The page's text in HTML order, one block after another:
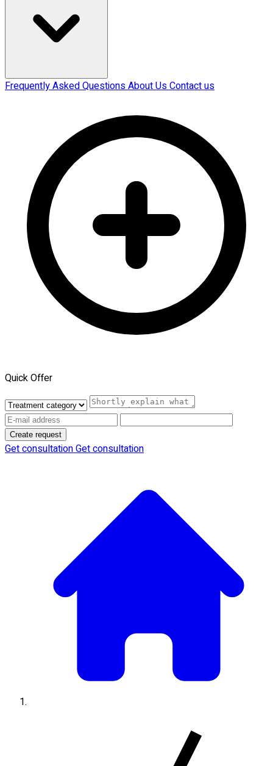
Frequently Asked QuestionsAbout UsContact us
Quick Offer
Create request
Get consultationGet consultation